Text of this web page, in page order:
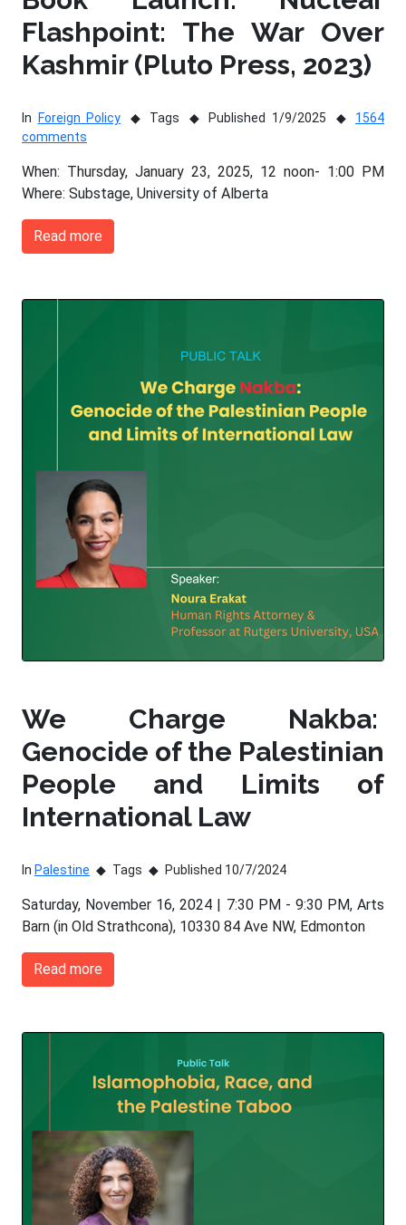
Flashpoint: The War Over
Kashmir (Pluto Press, 2023)
In Foreign Policy Tags Published 1/9/2025
1564
comments
When: Thursday, January 23, 2025, 12 noon- 1:00 PM
Where: Substage, University of Alberta
Read more
We Charge Nakba:
Genocide of the Palestinian
People and Limits of
International Law
In Palestine Tags Published 10/7/2024
Saturday, November 16, 2024 | 7:30 PM - 9:30 PM, Arts
Barn (in Old Strathcona), 10330 84 Ave NW, Edmonton
Read more